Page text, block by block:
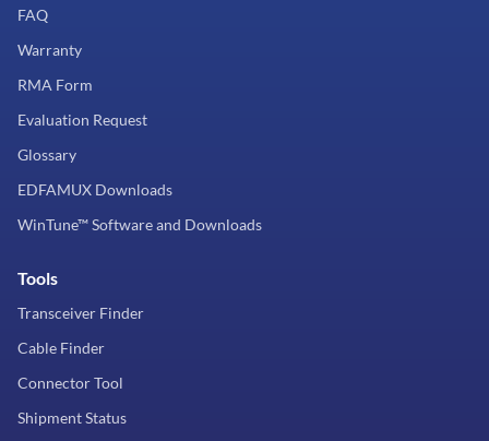
FAQ
Warranty
RMA Form
Evaluation Request
Glossary
EDFAMUX Downloads
WinTune™ Software and Downloads
Tools
Transceiver Finder
Cable Finder
Connector Tool
Shipment Status